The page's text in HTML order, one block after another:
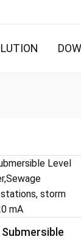
Submersible